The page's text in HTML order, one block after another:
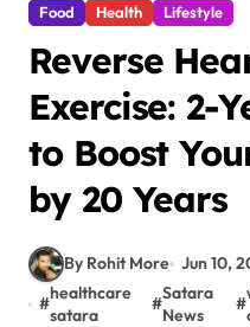
Food Health Lifestyle
Reverse
Exercise: 2-
to Boost
by 20 Years
By Rohit More Jun 10,
#
healthcare
satara
#
Satara
News
#